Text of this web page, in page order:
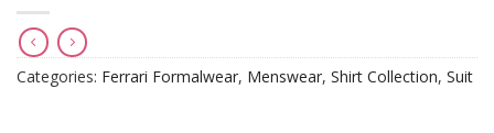
Categories: Ferrari Formalwear, Menswear, Shirt Collection, Suit